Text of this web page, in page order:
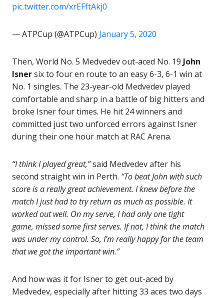
pic.twitter.com/xrEFftAkj0
— ATPCup (@ATPCup) January 5, 2020
Then, World No. 5 Medvedev out-aced No. 19 John
Isnersix to four en route to an easy 6-3, 6-1 win at
No. 1 singles. The 23-year-old Medvedev played
comfortable and sharp in a battle of big hitters and
broke Isner four times. He hit 24 winners and
committed just two unforced errors against Isner
during their one hour match at RAC Arena.
“I think I played great,”said Medvedev after his
second straight win in Perth. “To beat John with such
score is a really great achievement. I knew before the
match I just had to try return as much as possible. It
worked out well. On my serve, I had only one tight
game, missed some first serves. If not, I think the match
was under my control. So, I’m really happy for the team
that we got the important win.”
And how was it for Isner to get out-aced by
Medvedev, especially after hitting 33 aces two days